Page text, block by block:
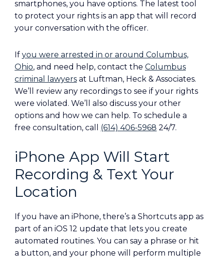
smartphones, you have options. The latest tool
to protect your rights is an app that will record
your conversation with the officer.
If you were arrested in or around Columbus,
Ohio, and need help, contact the Columbus
criminal lawyers at Luftman, Heck & Associates.
We’ll review any recordings to see if your rights
were violated. We’ll also discuss your other
options and how we can help. To schedule a
free consultation, call (614) 406-5968 24/7.
iPhone App Will Start
Recording & Text Your
Location
If you have an iPhone, there’s a Shortcuts app as
part of an iOS 12 update that lets you create
automated routines. You can say a phrase or hit
a button, and your phone will perform multiple